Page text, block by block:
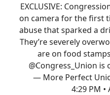
EXCLUSIVE:
on camera for the first
abuse that sparked a
They’re severely
are on food
@Congress_Union is
— More Perfect
4:29 PM •